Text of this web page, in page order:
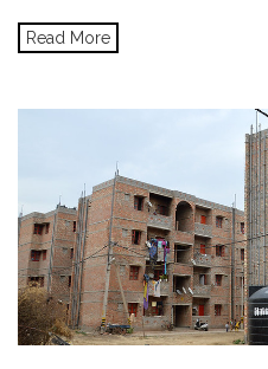
Read More